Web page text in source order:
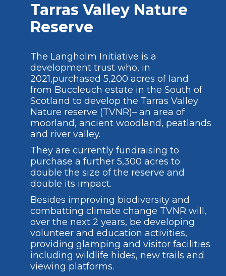
Tarras Valley Nature
Reserve
The Langholm Initiative is a
development trust who, in
2021,purchased 5,200 acres of land
from Buccleuch estate in the South of
Scotland to develop the Tarras Valley
Nature reserve (TVNR)– an area of
moorland, ancient woodland, peatlands
and river valley.
They are currently fundraising to
purchase a further 5,300 acres to
double the size of the reserve and
double its impact.
Besides improving biodiversity and
combatting climate change TVNR will,
over the next 2 years, be developing
volunteer and education activities,
providing glamping and visitor facilities
including wildlife hides, new trails and
viewing platforms.